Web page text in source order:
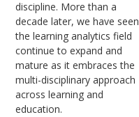
discipline. More than a
decade later, we have seen
the learning analytics field
continue to expand and
mature as it embraces the
multi-disciplinary approach
across learning and
education.